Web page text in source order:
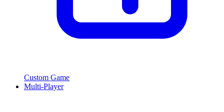
Custom Game
Multi-Player